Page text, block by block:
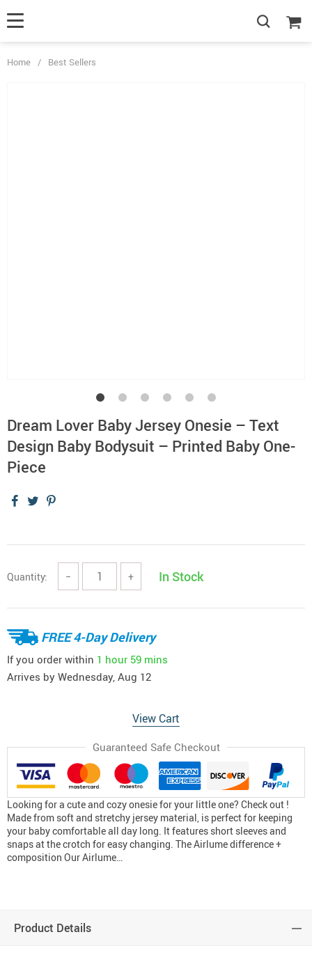
Home / Best Sellers
Dream Lover Baby Jersey Onesie – Text
Design Baby Bodysuit – Printed Baby One-
Piece
Quantity: − + In Stock
FREE 4-Day Delivery
If you order within 1 hour 59 mins
Arrives by Wednesday, Aug 12
View Cart
Guaranteed Safe Checkout
Looking for a cute and cozy onesie for your little one? Check out !
Made from soft and stretchy jersey material, is perfect for keeping
your baby comfortable all day long. It features short sleeves and
snaps at the crotch for easy changing. The Airlume difference +
composition Our Airlume…
Product Details